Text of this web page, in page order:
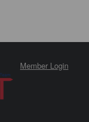
Member Login